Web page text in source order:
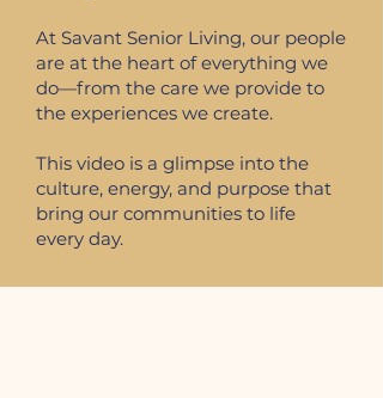
At Savant Senior Living, our people
are at the heart of everything we
do—from the care we provide to
the experiences we create.
This video is a glimpse into the
culture, energy, and purpose that
bring our communities to life
every day.